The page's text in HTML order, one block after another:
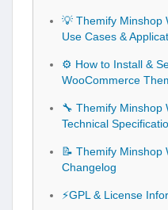
💡 Themify Minshop
Use Cases &
⚙️ How to Install &
WooCommerce
🔧 Themify Minshop
Technical
📝 Themify Minshop
Changelog
⚡GPL & License